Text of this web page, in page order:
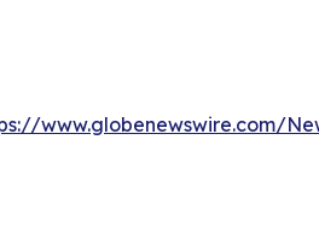
www.globenewswire.com/